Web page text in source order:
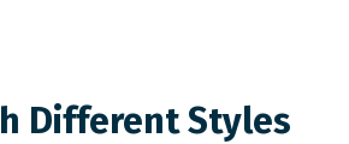
Different Styles